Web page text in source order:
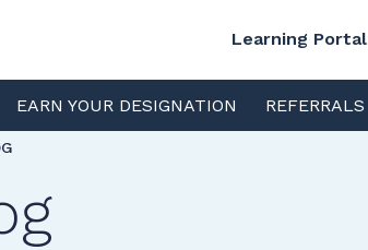
Learning Portal
EARN YOUR DESIGNATION REFERRALS